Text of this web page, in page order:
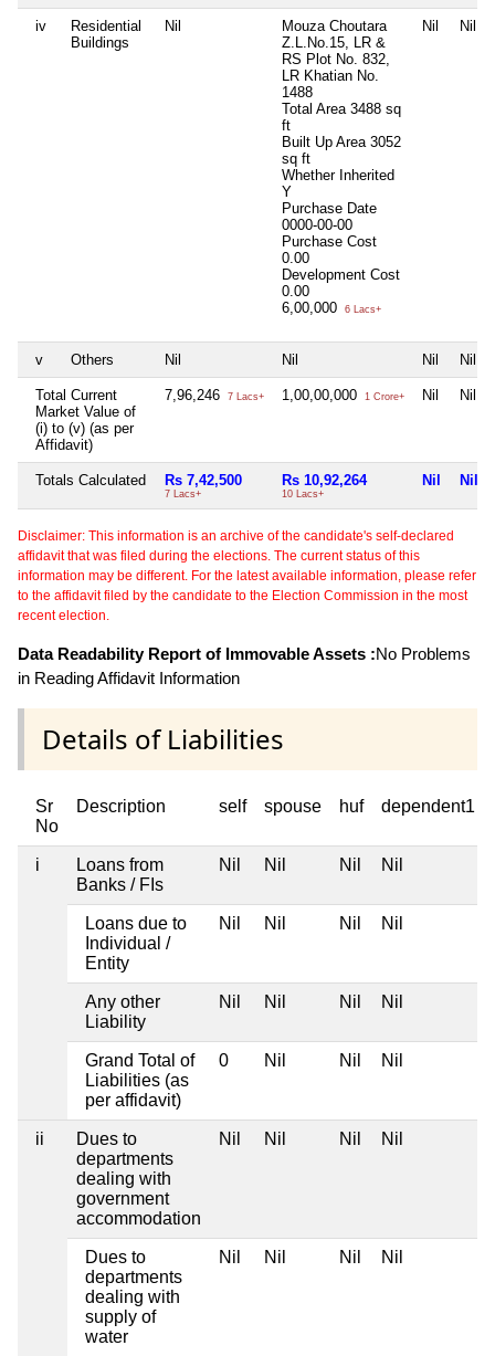
iv
Residential
Buildings
Nil
Mouza Choutara
Z.L.No.15, LR &
RS Plot No. 832,
LR Khatian No.
1488
Total Area 3488 sq
ft
Built Up Area 3052
sq ft
Whether Inherited
Y
Purchase Date
0000-00-00
Purchase Cost
0.00
Development Cost
0.00
6,00,000
6 Lacs+
Nil Nil
v Others Nil Nil Nil Nil
Total Current
Market Value of
(i) to (v) (as per
Affidavit)
7,96,246 7 Lacs+ 1,00,00,000 1 Crore+ Nil Nil
Totals Calculated Rs 7,42,500
7 Lacs+
Rs 10,92,264
10 Lacs+
Nil Nil
Disclaimer: This information is an archive of the candidate's self-declared
affidavit that was filed during the elections. The current status of this
information may be different. For the latest available information, please refer
to the affidavit filed by the candidate to the Election Commission in the most
recent election.
Data Readability Report of Immovable Assets :No Problems
in Reading Affidavit Information
Details of Liabilities
Sr
No
Description self spouse huf dependent1
i
Loans from
Banks / FIs
Nil Nil Nil Nil
Loans due to
Individual /
Entity
Nil Nil Nil Nil
Any other
Liability
Nil Nil Nil Nil
Grand Total of
Liabilities (as
per affidavit)
0 Nil Nil Nil
ii
Dues to
departments
dealing with
government
accommodation
Nil Nil Nil Nil
Dues to
departments
dealing with
supply of
water
Nil Nil Nil Nil